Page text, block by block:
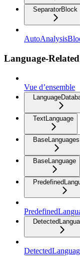
SeparatorBlock
Language-
Vue d’ensemble
TextLanguage
BaseLanguages
BaseLanguage